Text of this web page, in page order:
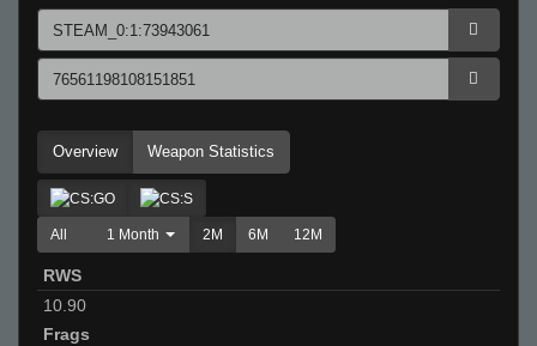
Overview Weapon Statistics
All 1 Month 2M 6M 12M
RWS
10.90
Frags